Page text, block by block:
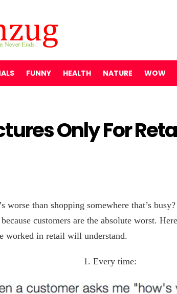
FUNNY HEALTH NATURE WOW
Only For
worse than shopping somewhere that’s
customers are the absolute worst.
worked in retail will understand.
1. Every time: